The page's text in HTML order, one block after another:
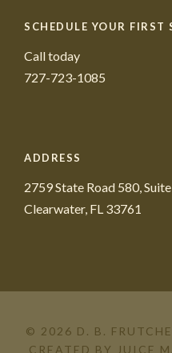
SCHEDULE YOUR FIRST
Call today
727-723-1085
ADDRESS
2759 State Road 580,
Clearwater, FL 33761
© 2026 D. B.
CREATED BY
JUICE